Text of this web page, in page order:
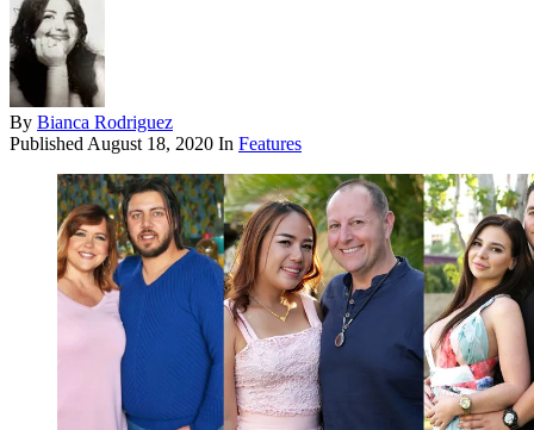
By Bianca Rodriguez
Published August 18, 2020 In Features